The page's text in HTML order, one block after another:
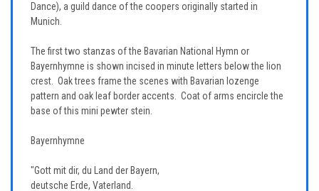
Dance), a guild dance of the coopers originally started in
Munich.
The first two stanzas of the Bavarian National Hymn or
Bayernhymne is shown incised in minute letters below the lion
crest. Oak trees frame the scenes with Bavarian lozenge
pattern and oak leaf border accents. Coat of arms encircle the
base of this mini pewter stein.
Bayernhymne
"Gott mit dir, du Land der Bayern,
deutsche Erde, Vaterland.